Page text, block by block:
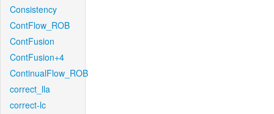
Consistency
ContFlow_ROB
ContFusion
ContFusion+4
ContinualFlow_ROB
correct_lla
correct-lc